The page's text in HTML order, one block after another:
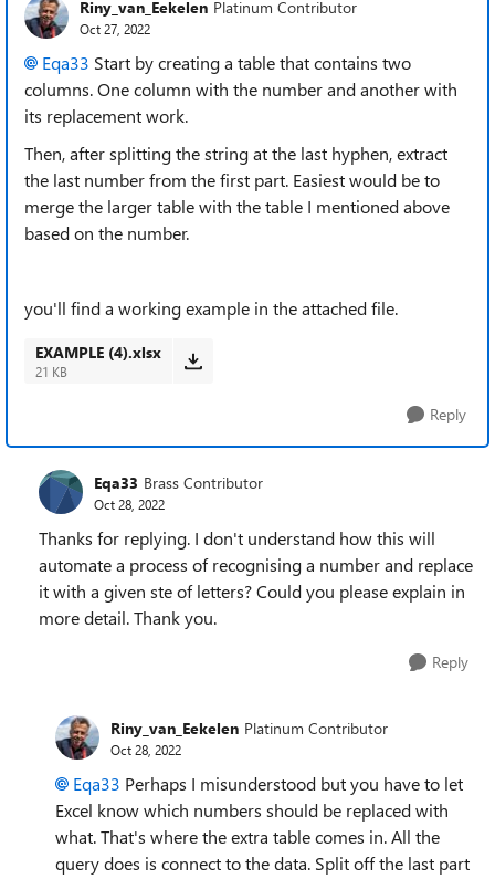
Riny_van_Eekelen Platinum Contributor
Oct 27, 2022
Eqa33 Start by creating a table that contains two
columns. One column with the number and another with
its replacement work.
Then, after splitting the string at the last hyphen, extract
the last number from the first part. Easiest would be to
merge the larger table with the table I mentioned above
based on the number.
you'll find a working example in the attached file.
EXAMPLE (4).xlsx
21 KB
Reply
Eqa33 Brass Contributor
Oct 28, 2022
Thanks for replying. I don't understand how this will
automate a process of recognising a number and replace
it with a given ste of letters? Could you please explain in
more detail. Thank you.
Reply
Riny_van_Eekelen Platinum Contributor
Oct 28, 2022
Eqa33 Perhaps I misunderstood but you have to let
Excel know which numbers should be replaced with
what. That's where the extra table comes in. All the
query does is connect to the data. Split off the last part